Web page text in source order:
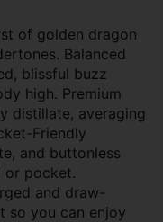
of golden dragon
Balanced
blissful buzz
high. Premium
distillate, averaging
Friendly
and buttonless
or pocket.
and draw-
so you can enjoy